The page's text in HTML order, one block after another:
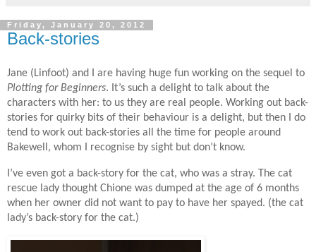
Friday, January 20, 2012
Back-stories
Jane (Linfoot) and I are having huge fun working on the sequel to
Plotting for Beginners. It’s such a delight to talk about the
characters with her: to us they are real people. Working out back-
stories for quirky bits of their behaviour is a delight, but then I do
tend to work out back-stories all the time for people around
Bakewell, whom I recognise by sight but don’t know.
I’ve even got a back-story for the cat, who was a stray. The cat
rescue lady thought Chione was dumped at the age of 6 months
when her owner did not want to pay to have her spayed. (the cat
lady’s back-story for the cat.)